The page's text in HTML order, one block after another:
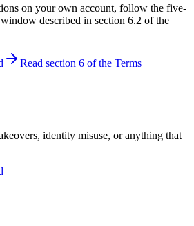
on your own account, follow the five-
described in section 6.2 of the
Read section 6 of the Terms
identity misuse, or anything that